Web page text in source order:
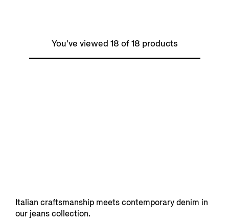
You've viewed 18 of 18 products
Italian craftsmanship meets contemporary denim in
our jeans collection.